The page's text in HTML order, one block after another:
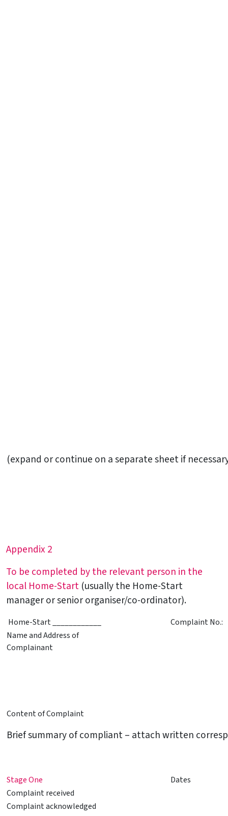
(expand or continue on a separate sheet if
Appendix 2
To be completed by the relevant person in the
local Home-Start (usually the Home-Start
manager or senior organiser/co-ordinator).
Home-Start ____________
Complaint No.:
Name and Address of
Complainant
Content of Complaint
Brief summary of compliant – attach written
Stage One
Dates
Complaint received
Complaint acknowledged